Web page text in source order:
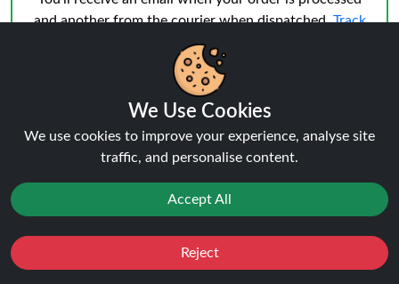
and another from the courier when dispatched.Track
your orderanytime.
Delivery & Verification
must be successful before shipping.
Weekday deliveries are standard, Saturday/Sunday
may occur but not guaranteed.
We Use Cookies
We use cookies to improve your experience, analyse site
traffic, and personalise content.
Accept All
Reject